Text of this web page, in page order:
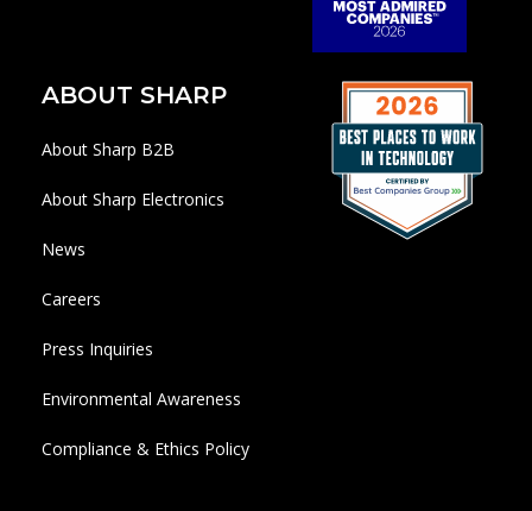
ABOUT SHARP
About Sharp B2B
About Sharp Electronics
News
Careers
Press Inquiries
Environmental Awareness
Compliance & Ethics Policy